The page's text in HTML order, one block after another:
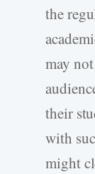
the
may
their
with
might